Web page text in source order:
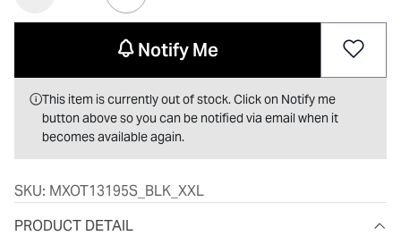
Notify Me
This item is currently out of stock. Click on Notify me
button above so you can be notified via email when it
becomes available again.
SKU: MXOT13195S_BLK_XXL
PRODUCT DETAIL